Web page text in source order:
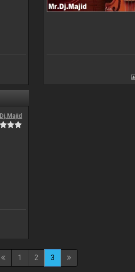
1 2 3